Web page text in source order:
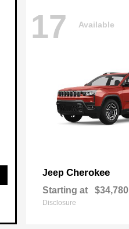
17 Available
Jeep Cherokee
Starting at $34,780
Disclosure